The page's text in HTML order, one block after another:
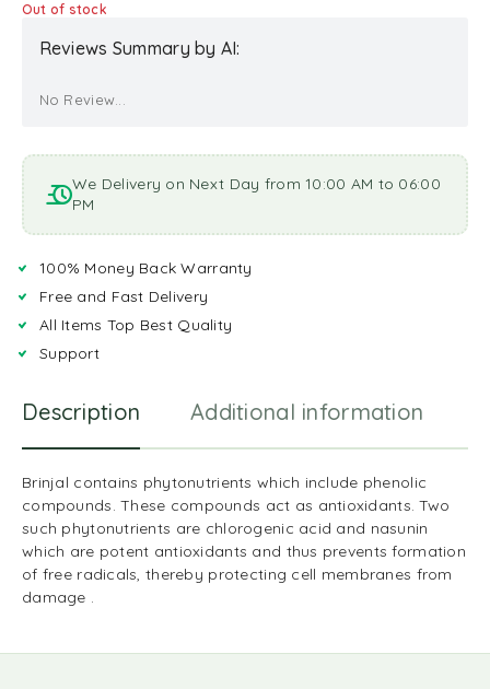
Out of stock
Reviews Summary by AI:
No Review...
We Delivery on Next Day from 10:00 AM to 06:00
PM
100% Money Back Warranty
Free and Fast Delivery
All Items Top Best Quality
Support
Description Additional information
Brinjal contains phytonutrients which include phenolic
compounds. These compounds act as antioxidants. Two
such phytonutrients are chlorogenic acid and nasunin
which are potent antioxidants and thus prevents formation
of free radicals, thereby protecting cell membranes from
damage .